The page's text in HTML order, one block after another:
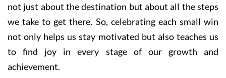
not just about the destination but about all the steps
we take to get there. So, celebrating each small win
not only helps us stay motivated but also teaches us
to find joy in every stage of our growth and
achievement.